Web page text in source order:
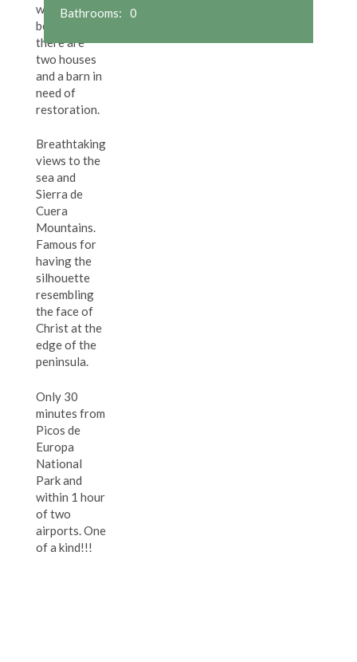
with three
beaches,
there are
two houses
and a barn in
need of
restoration.
Breathtaking
views to the
sea and
Sierra de
Cuera
Mountains.
Famous for
having the
silhouette
resembling
the face of
Christ at the
edge of the
peninsula.
Only 30
minutes from
Picos de
Europa
National
Park and
within 1 hour
of two
airports. One
of a kind!!!
Bathrooms: 0